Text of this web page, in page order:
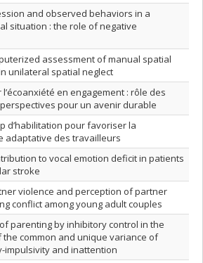
and observed behaviors in a
situation : the role of negative
assessment of manual spatial
unilateral spatial neglect
en engagement : rôle des
pour un avenir durable
d’habilitation pour favoriser la
adaptative des travailleurs
to vocal emotion deficit in patients
stroke
violence and perception of partner
conflict among young adult couples
parenting by inhibitory control in the
common and unique variance of
impulsivity and inattention